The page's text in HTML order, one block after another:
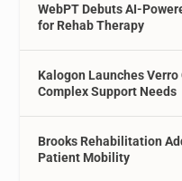
WebPT Debuts AI-
for Rehab Therapy
Kalogon Launches
Complex Support Needs
Brooks Rehabilitation
Patient Mobility